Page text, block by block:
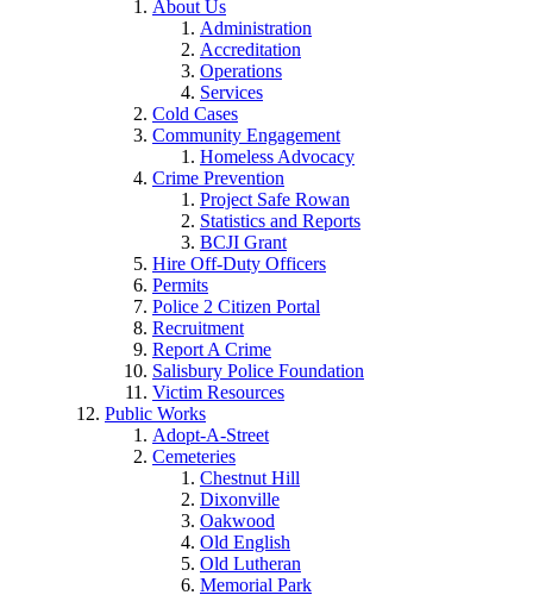
About Us
Administration
Accreditation
Operations
Services
Cold Cases
Community Engagement
Homeless Advocacy
Crime Prevention
Project Safe Rowan
Statistics and Reports
BCJI Grant
Hire Off-Duty Officers
Permits
Police 2 Citizen Portal
Recruitment
Report A Crime
Salisbury Police Foundation
Victim Resources
Public Works
Adopt-A-Street
Cemeteries
Chestnut Hill
Dixonville
Oakwood
Old English
Old Lutheran
Memorial Park